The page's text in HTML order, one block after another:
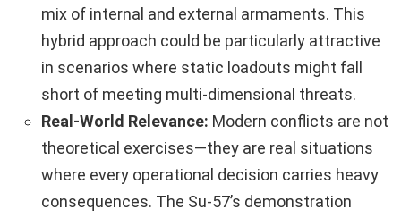
mix of internal and external armaments. This
hybrid approach could be particularly attractive
in scenarios where static loadouts might fall
short of meeting multi-dimensional threats.
Real-World Relevance: Modern conflicts are not
theoretical exercises—they are real situations
where every operational decision carries heavy
consequences. The Su-57’s demonstration